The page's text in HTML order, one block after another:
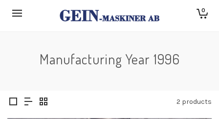
0
Manufacturing Year 1996
2 products